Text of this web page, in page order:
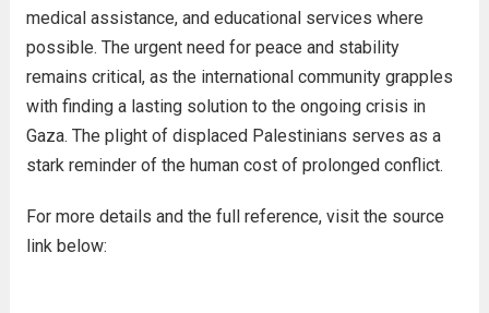
medical assistance, and educational services where
possible. The urgent need for peace and stability
remains critical, as the international community grapples
with finding a lasting solution to the ongoing crisis in
Gaza. The plight of displaced Palestinians serves as a
stark reminder of the human cost of prolonged conflict.
For more details and the full reference, visit the source
link below: